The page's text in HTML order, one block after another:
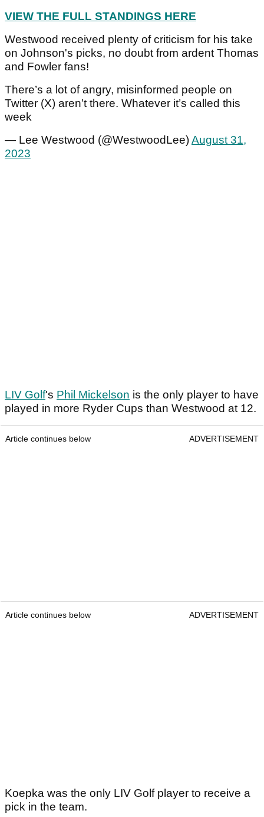
VIEW THE FULL STANDINGS HERE
Westwood received plenty of criticism for his take
on Johnson's picks, no doubt from ardent Thomas
and Fowler fans!
There’s a lot of angry, misinformed people on
Twitter (X) aren’t there. Whatever it’s called this
week
— Lee Westwood (@WestwoodLee)August 31,
2023
LIV Golf's Phil Mickelson is the only player to have
played in more Ryder Cups than Westwood at 12.
Article continues below ADVERTISEMENT
Article continues below ADVERTISEMENT
Koepka was the only LIV Golf player to receive a
pick in the team.